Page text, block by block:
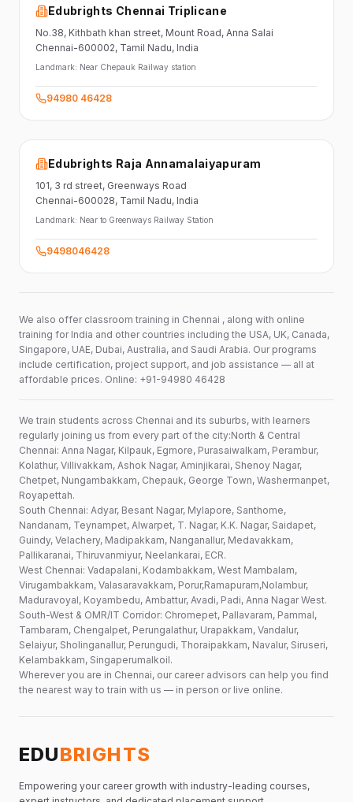
Edubrights Chennai Triplicane
No.38, Kithbath khan street, Mount Road, Anna Salai
Chennai-600002, Tamil Nadu, India
Landmark: Near Chepauk Railway station
94980 46428
Edubrights Raja Annamalaiyapuram
101, 3 rd street, Greenways Road
Chennai-600028, Tamil Nadu, India
Landmark: Near to Greenways Railway Station
9498046428
We also offer classroom training in Chennai , along with online
training for India and other countries including the USA, UK, Canada,
Singapore, UAE, Dubai, Australia, and Saudi Arabia. Our programs
include certification, project support, and job assistance — all at
affordable prices. Online: +91-94980 46428
We train students across Chennai and its suburbs, with learners
regularly joining us from every part of the city:North & Central
Chennai: Anna Nagar, Kilpauk, Egmore, Purasaiwalkam, Perambur,
Kolathur, Villivakkam, Ashok Nagar, Aminjikarai, Shenoy Nagar,
Chetpet, Nungambakkam, Chepauk, George Town, Washermanpet,
Royapettah.
South Chennai: Adyar, Besant Nagar, Mylapore, Santhome,
Nandanam, Teynampet, Alwarpet, T. Nagar, K.K. Nagar, Saidapet,
Guindy, Velachery, Madipakkam, Nanganallur, Medavakkam,
Pallikaranai, Thiruvanmiyur, Neelankarai, ECR.
West Chennai: Vadapalani, Kodambakkam, West Mambalam,
Virugambakkam, Valasaravakkam, Porur,Ramapuram,Nolambur,
Maduravoyal, Koyambedu, Ambattur, Avadi, Padi, Anna Nagar West.
South-West & OMR/IT Corridor: Chromepet, Pallavaram, Pammal,
Tambaram, Chengalpet, Perungalathur, Urapakkam, Vandalur,
Selaiyur, Sholinganallur, Perungudi, Thoraipakkam, Navalur, Siruseri,
Kelambakkam, Singaperumalkoil.
Wherever you are in Chennai, our career advisors can help you find
the nearest way to train with us — in person or live online.
EDUBRIGHTS
Empowering your career growth with industry-leading courses,